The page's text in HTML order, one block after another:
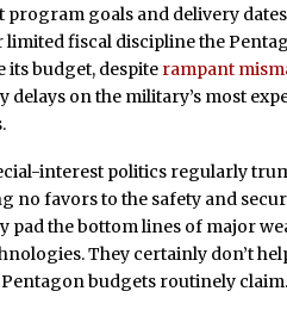
program goals and delivery
fiscal discipline the
budget, despite rampant
on the military’s most
interest politics regularly
no favors to the safety and
pad the bottom lines of major
They certainly don’t
budgets routinely